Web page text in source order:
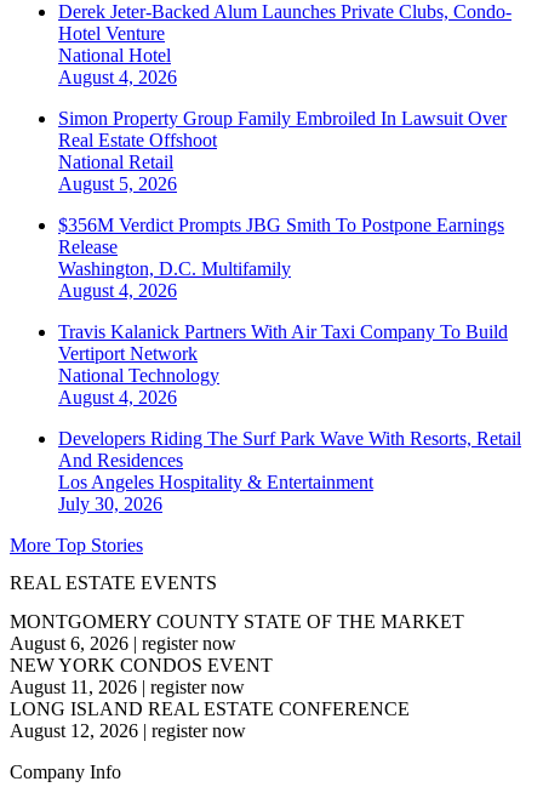
Derek Jeter-Backed Alum Launches Private Clubs, Condo-
Hotel Venture
National Hotel
August 4, 2026
Simon Property Group Family Embroiled In Lawsuit Over
Real Estate Offshoot
National Retail
August 5, 2026
$356M Verdict Prompts JBG Smith To Postpone Earnings
Release
Washington, D.C. Multifamily
August 4, 2026
Travis Kalanick Partners With Air Taxi Company To Build
Vertiport Network
National Technology
August 4, 2026
Developers Riding The Surf Park Wave With Resorts, Retail
And Residences
Los Angeles Hospitality & Entertainment
July 30, 2026
More Top Stories
REAL ESTATE EVENTS
MONTGOMERY COUNTY STATE OF THE MARKET
August 6, 2026 | register now
NEW YORK CONDOS EVENT
August 11, 2026 | register now
LONG ISLAND REAL ESTATE CONFERENCE
August 12, 2026 | register now
Company Info